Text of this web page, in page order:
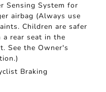
Sensing System for
airbag (Always use
Children are safer
a rear seat in the
See the Owner's
Braking